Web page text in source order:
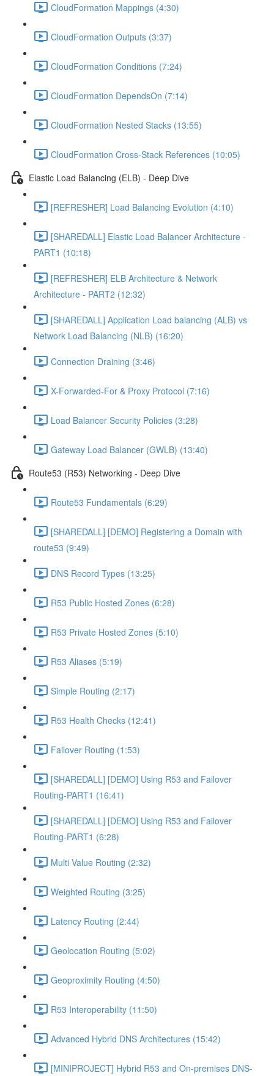
CloudFormation Mappings (4:30)
CloudFormation Outputs (3:37)
CloudFormation Conditions (7:24)
CloudFormation DependsOn (7:14)
CloudFormation Nested Stacks (13:55)
CloudFormation Cross-Stack References (10:05)
Elastic Load Balancing (ELB) - Deep Dive
[REFRESHER] Load Balancing Evolution (4:10)
[SHAREDALL] Elastic Load Balancer Architecture -
PART1 (10:18)
[REFRESHER] ELB Architecture & Network
Architecture - PART2 (12:32)
[SHAREDALL] Application Load balancing (ALB) vs
Network Load Balancing (NLB) (16:20)
Connection Draining (3:46)
X-Forwarded-For & Proxy Protocol (7:16)
Load Balancer Security Policies (3:28)
Gateway Load Balancer (GWLB) (13:40)
Route53 (R53) Networking - Deep Dive
Route53 Fundamentals (6:29)
[SHAREDALL] [DEMO] Registering a Domain with
route53 (9:49)
DNS Record Types (13:25)
R53 Public Hosted Zones (6:28)
R53 Private Hosted Zones (5:10)
R53 Aliases (5:19)
Simple Routing (2:17)
R53 Health Checks (12:41)
Failover Routing (1:53)
[SHAREDALL] [DEMO] Using R53 and Failover
Routing-PART1 (16:41)
[SHAREDALL] [DEMO] Using R53 and Failover
Routing-PART1 (6:28)
Multi Value Routing (2:32)
Weighted Routing (3:25)
Latency Routing (2:44)
Geolocation Routing (5:02)
Geoproximity Routing (4:50)
R53 Interoperability (11:50)
Advanced Hybrid DNS Architectures (15:42)
[MINIPROJECT] Hybrid R53 and On-premises DNS-